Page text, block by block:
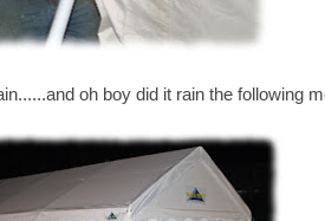
oh boy did it rain the following